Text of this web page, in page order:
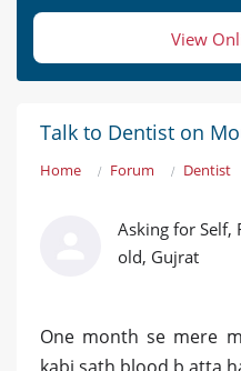
View
Talk to Dentist on
Home Forum Dentist
Asking for Self,
old, Gujrat
One month se mere